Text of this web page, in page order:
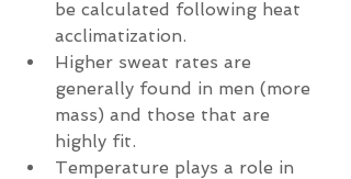
be calculated following heat
acclimatization.
Higher sweat rates are
generally found in men (more
mass) and those that are
highly fit.
Temperature plays a role in